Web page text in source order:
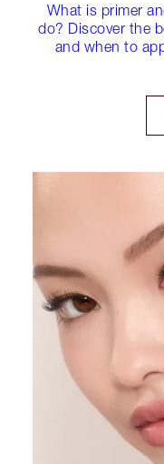
What is primer
do? Discover the
and when to